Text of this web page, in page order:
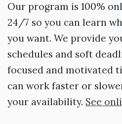
Our program is 100%
24/7 so you can learn
you want. We provide
schedules and soft
focused and motivated
can work faster or
your availability. See